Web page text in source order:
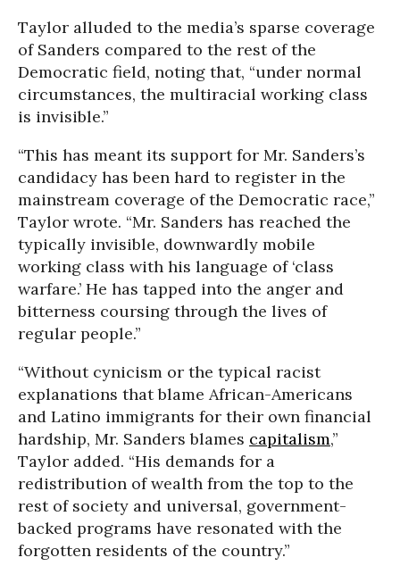
Taylor alluded to the media’s sparse coverage
of Sanders compared to the rest of the
Democratic field, noting that, “under normal
circumstances, the multiracial working class
is invisible.”
“This has meant its support for Mr. Sanders’s
candidacy has been hard to register in the
mainstream coverage of the Democratic race,”
Taylor wrote. “Mr. Sanders has reached the
typically invisible, downwardly mobile
working class with his language of ‘class
warfare.’ He has tapped into the anger and
bitterness coursing through the lives of
regular people.”
“Without cynicism or the typical racist
explanations that blame African-Americans
and Latino immigrants for their own financial
hardship, Mr. Sanders blames capitalism,”
Taylor added. “His demands for a
redistribution of wealth from the top to the
rest of society and universal, government-
backed programs have resonated with the
forgotten residents of the country.”